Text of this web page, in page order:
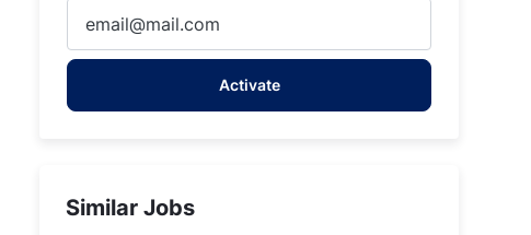
Email
address
Activate
Similar Jobs